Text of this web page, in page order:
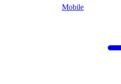
Mobile